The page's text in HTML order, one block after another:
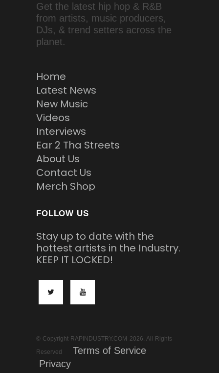
Get the latest hip hop & R&B
from artists, music producers,
DJs, & trend setters across the
planet.
Home
Latest News
New Music
Videos
Interviews
Ear 2 Tha Streets
About Us
Contact Us
Merch Shop
FOLLOW US
Stay up to date with the
hottest artists in the Industry.
KEEP IT LOCKED!
© Copyright RAPINDUSTRY.COM 2026. All Rights
Reserved
Terms of Service
Privacy